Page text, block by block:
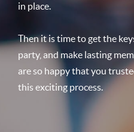
in place.
Then it is time to get the
party, and make lasting
are so happy that you
this exciting process.